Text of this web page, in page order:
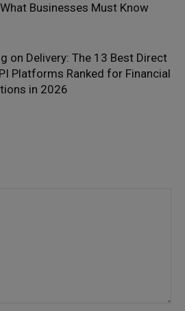
Businesses Must Know
on Delivery: The 13 Best Direct
Platforms Ranked for Financial
in 2026